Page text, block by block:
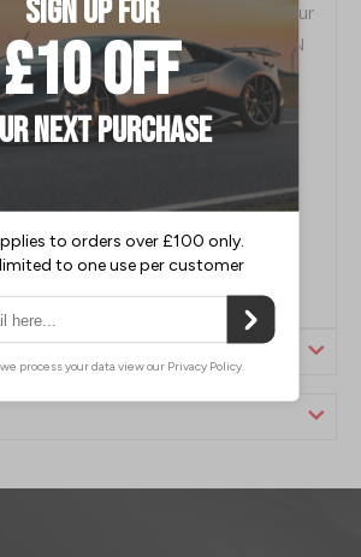
are custom designed to fit into your
box for simple, fast installation. K&N
air filters for street vehicles are
Mile Limited Warranty. K&N Filters
and can be washed and
K&N cleaning kit.